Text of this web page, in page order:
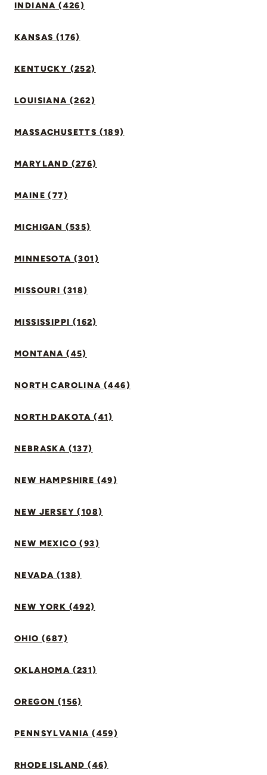
INDIANA (426)
KANSAS (176)
KENTUCKY (252)
LOUISIANA (262)
MASSACHUSETTS (189)
MARYLAND (276)
MAINE (77)
MICHIGAN (535)
MINNESOTA (301)
MISSOURI (318)
MISSISSIPPI (162)
MONTANA (45)
NORTH CAROLINA (446)
NORTH DAKOTA (41)
NEBRASKA (137)
NEW HAMPSHIRE (49)
NEW JERSEY (108)
NEW MEXICO (93)
NEVADA (138)
NEW YORK (492)
OHIO (687)
OKLAHOMA (231)
OREGON (156)
PENNSYLVANIA (459)
RHODE ISLAND (46)